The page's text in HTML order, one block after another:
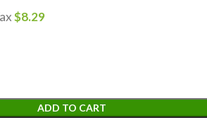
$8.29
ADD TO CART